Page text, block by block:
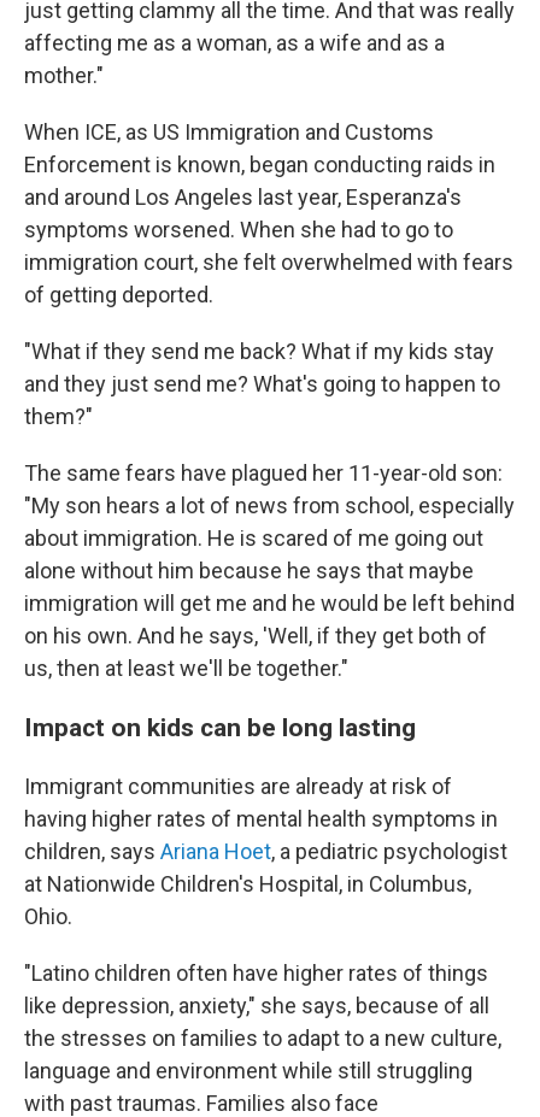
just getting clammy all the time. And that was really
affecting me as a woman, as a wife and as a
mother."
When ICE, as US Immigration and Customs
Enforcement is known, began conducting raids in
and around Los Angeles last year, Esperanza's
symptoms worsened. When she had to go to
immigration court, she felt overwhelmed with fears
of getting deported.
"What if they send me back? What if my kids stay
and they just send me? What's going to happen to
them?"
The same fears have plagued her 11-year-old son:
"My son hears a lot of news from school, especially
about immigration. He is scared of me going out
alone without him because he says that maybe
immigration will get me and he would be left behind
on his own. And he says, 'Well, if they get both of
us, then at least we'll be together."
Impact on kids can be long lasting
Immigrant communities are already at risk of
having higher rates of mental health symptoms in
children, says Ariana Hoet, a pediatric psychologist
at Nationwide Children's Hospital, in Columbus,
Ohio.
"Latino children often have higher rates of things
like depression, anxiety," she says, because of all
the stresses on families to adapt to a new culture,
language and environment while still struggling
with past traumas. Families also face